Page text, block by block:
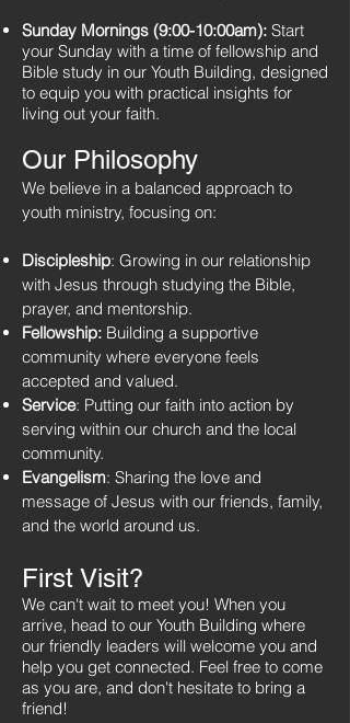
Sunday Mornings (9:00-10:00am): Start
your Sunday with a time of fellowship and
Bible study in our Youth Building, designed
to equip you with practical insights for
living out your faith.
Our Philosophy
We believe in a balanced approach to
youth ministry, focusing on:
Discipleship: Growing in our relationship
with Jesus through studying the Bible,
prayer, and mentorship.
Fellowship: Building a supportive
community where everyone feels
accepted and valued.
Service: Putting our faith into action by
serving within our church and the local
community.
Evangelism: Sharing the love and
message of Jesus with our friends, family,
and the world around us.
First Visit?
We can't wait to meet you! When you
arrive, head to our Youth Building where
our friendly leaders will welcome you and
help you get connected. Feel free to come
as you are, and don't hesitate to bring a
friend!